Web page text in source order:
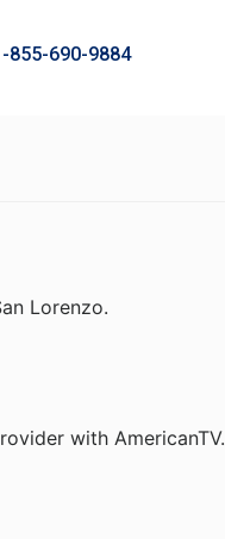
855-690-9884
Lorenzo.
with AmericanTV.